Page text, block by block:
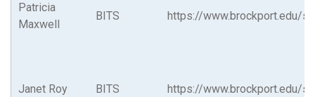
Patricia
Maxwell
BITS https://www.brockport.edu/
Janet Roy BITS https://www.brockport.edu/